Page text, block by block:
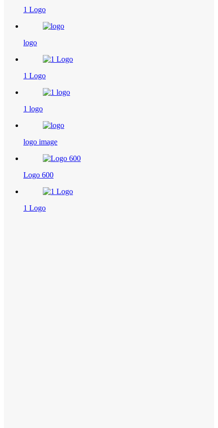
1 Logo
logo
1 Logo
1 logo
logo image
Logo 600
1 Logo